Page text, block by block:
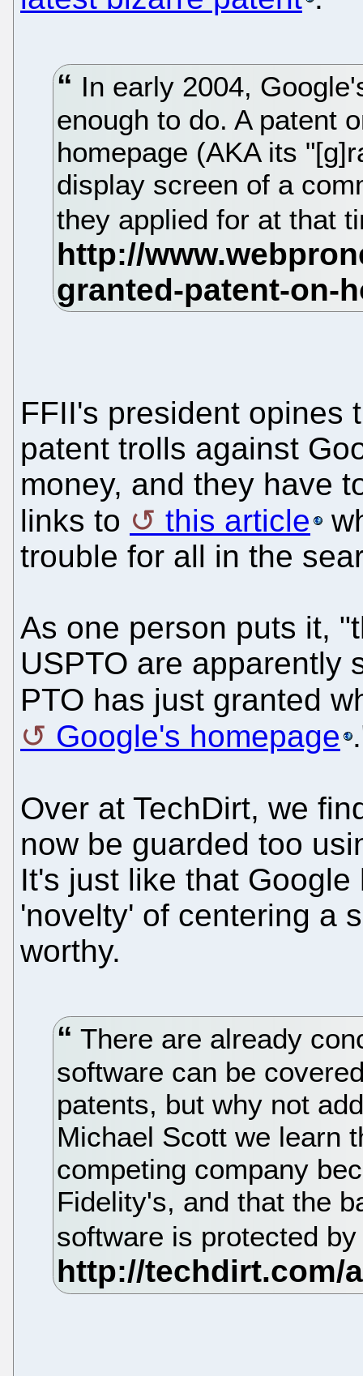
In early 2004,
enough to do. A patent
homepage (AKA its
display screen of a
they applied for at that
FFII's president opines
patent trolls against
money, and they have
links to
this article
trouble for all in the
As one person puts it,
USPTO are apparently
PTO has just granted
Google's homepage
Over at TechDirt, we
now be guarded too
It's just like that
'novelty' of centering a
worthy.
There are already
software can be
patents, but why not
Michael Scott we learn
competing company
Fidelity's, and that the
software is protected